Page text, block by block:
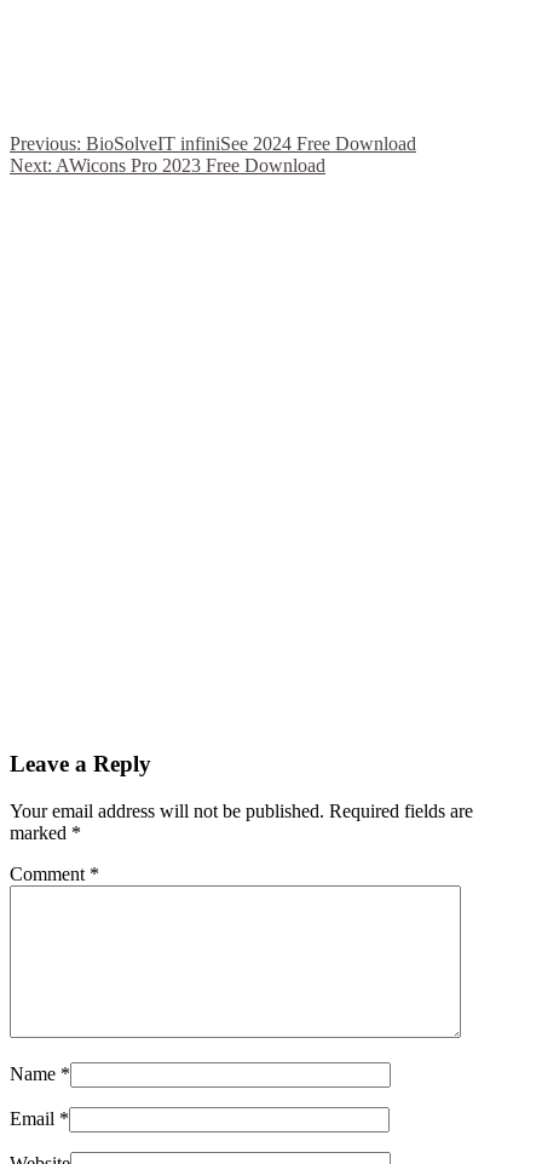
Previous: BioSolveIT infiniSee 2024 Free Download
Next: AWicons Pro 2023 Free Download
Leave a Reply
Your email address will not be published. Required fields are
marked *
Comment *
Name *
Email *